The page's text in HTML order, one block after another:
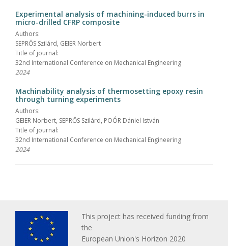
Experimental analysis of machining-induced burrs in
micro-drilled CFRP composite
Authors:
SEPRŐS Szilárd, GEIER Norbert
Title of journal:
32nd International Conference on Mechanical Engineering
2024
Machinability analysis of thermosetting epoxy resin
through turning experiments
Authors:
GEIER Norbert, SEPRŐS Szilárd, POÓR Dániel István
Title of journal:
32nd International Conference on Mechanical Engineering
2024
This project has received funding from
the
European Union's Horizon 2020